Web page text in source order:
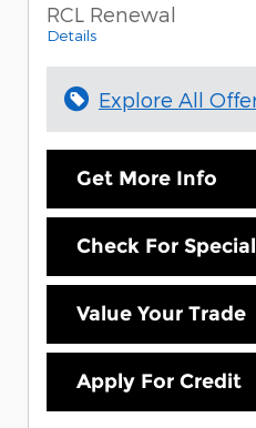
RCL Renewal
Details
Explore All
Get More Info
Check For
Value Your Trade
Apply For Credit